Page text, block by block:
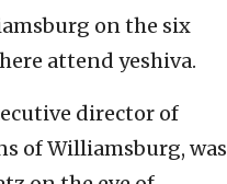
on the six
attend yeshiva.
director of
of Williamsburg, was